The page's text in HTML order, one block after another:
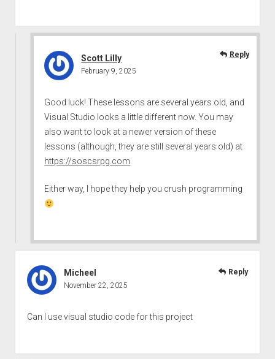
Scott Lilly
February 9, 2025
Good luck! These lessons are several years old, and
Visual Studio looks a little different now. You may
also want to look at a newer version of these
lessons (although, they are still several years old) at
https://soscsrpg.com
Either way, I hope they help you crush programming
Reply
Micheel
November 22, 2025
Can l use visual studio code for this project
Reply